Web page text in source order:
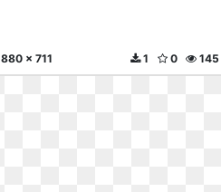
880 x 711 145
0
1